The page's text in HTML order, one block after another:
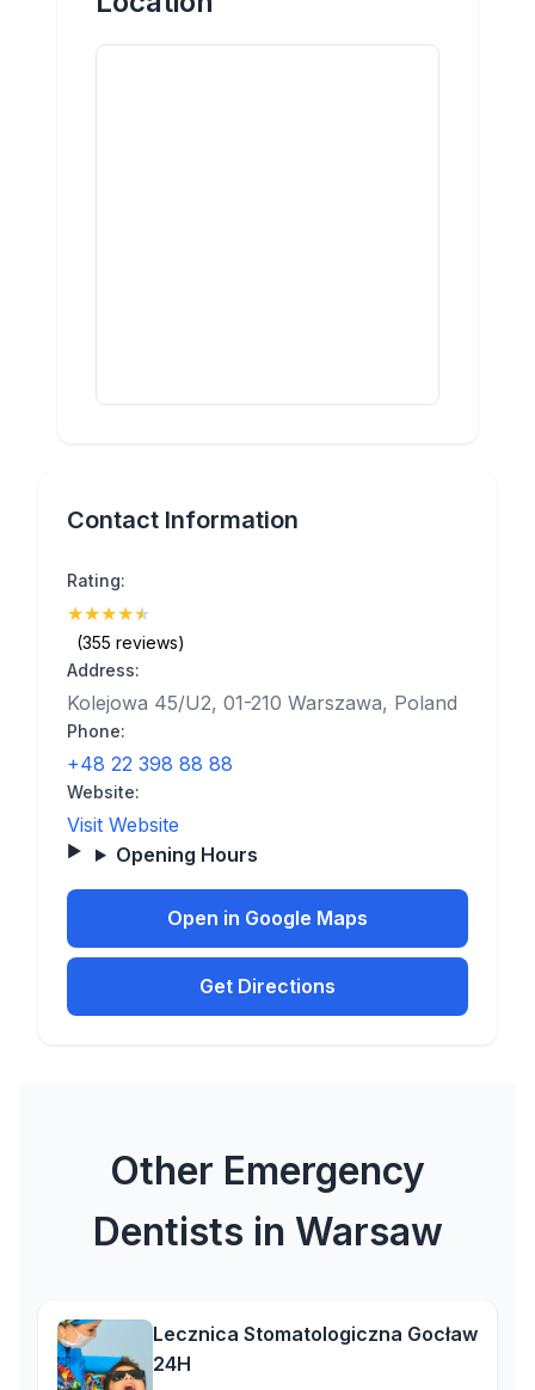
Contact Information
Rating:
★★★★★
(355 reviews)
Address:
Kolejowa 45/U2, 01-210 Warszawa, Poland
Phone:
+48 22 398 88 88
Website:
Visit Website
Opening Hours
Open in Google Maps
Get Directions
Other Emergency
Dentists in Warsaw
Lecznica Stomatologiczna Gocław
24H